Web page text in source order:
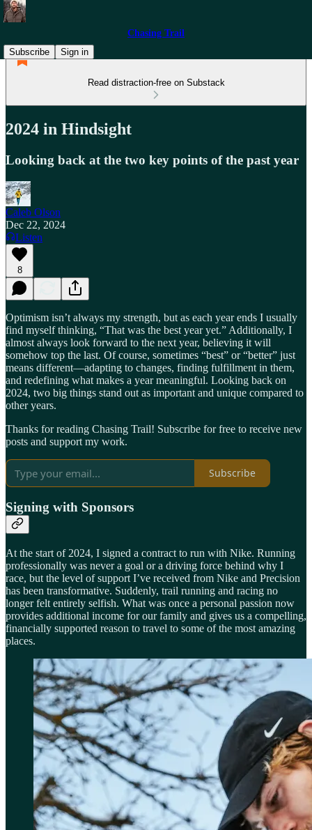
Chasing Trail
Subscribe
Sign in
Read distraction-free on Substack
2024 in Hindsight
Looking back at the two key points of the past year
Caleb Olson
Dec 22, 2024
Listen
8
Optimism isn’t always my strength, but as each year ends I usually
find myself thinking, “That was the best year yet.” Additionally, I
almost always look forward to the next year, believing it will
somehow top the last. Of course, sometimes “best” or “better” just
means different—adapting to changes, finding fulfillment in them,
and redefining what makes a year meaningful. Looking back on
2024, two big things stand out as important and unique compared to
other years.
Thanks for reading Chasing Trail! Subscribe for free to receive new
posts and support my work.
Subscribe
Signing with Sponsors
At the start of 2024, I signed a contract to run with Nike. Running
professionally was never a goal or a driving force behind why I
race, but the level of support I’ve received from Nike and Precision
has been transformative. Suddenly, trail running and racing no
longer felt entirely selfish. What was once a personal passion now
provides additional income for our family and gives us a compelling,
financially supported reason to travel to some of the most amazing
places.